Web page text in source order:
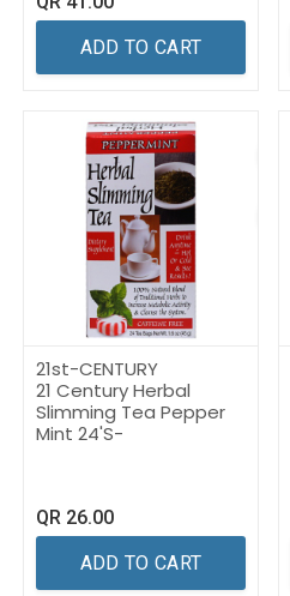
ADD TO CART
21st-CENTURY
21 Century Herbal
Slimming Tea Pepper
Mint 24'S-
QR 26.00
ADD TO CART